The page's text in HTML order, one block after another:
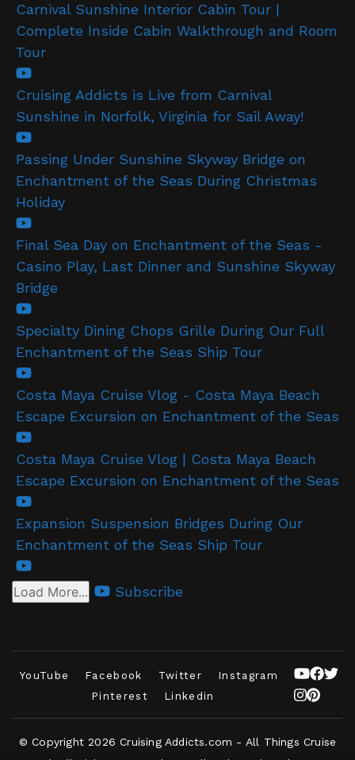
Carnival Sunshine Interior Cabin Tour |
Complete Inside Cabin Walkthrough and Room
Tour
Cruising Addicts is Live from Carnival
Sunshine in Norfolk, Virginia for Sail Away!
Passing Under Sunshine Skyway Bridge on
Enchantment of the Seas During Christmas
Holiday
Final Sea Day on Enchantment of the Seas -
Casino Play, Last Dinner and Sunshine Skyway
Bridge
Specialty Dining Chops Grille During Our Full
Enchantment of the Seas Ship Tour
Costa Maya Cruise Vlog - Costa Maya Beach
Escape Excursion on Enchantment of the Seas
Costa Maya Cruise Vlog | Costa Maya Beach
Escape Excursion on Enchantment of the Seas
Expansion Suspension Bridges During Our
Enchantment of the Seas Ship Tour
Load More... Subscribe
YouTube Facebook Twitter
Instagram
Pinterest
Linkedin
© Copyright 2026Cruising Addicts.com - All Things Cruise